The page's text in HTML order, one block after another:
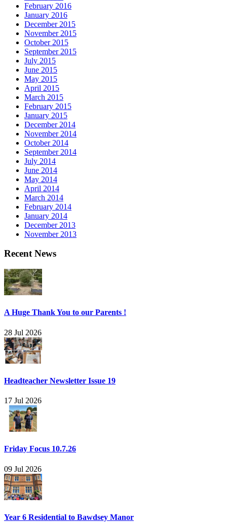
February 2016
January 2016
December 2015
November 2015
October 2015
September 2015
July 2015
June 2015
May 2015
April 2015
March 2015
February 2015
January 2015
December 2014
November 2014
October 2014
September 2014
July 2014
June 2014
May 2014
April 2014
March 2014
February 2014
January 2014
December 2013
November 2013
Recent News
A Huge Thank You to our Parents !
28 Jul 2026
Headteacher Newsletter Issue 19
17 Jul 2026
Friday Focus 10.7.26
09 Jul 2026
Year 6 Residential to Bawdsey Manor